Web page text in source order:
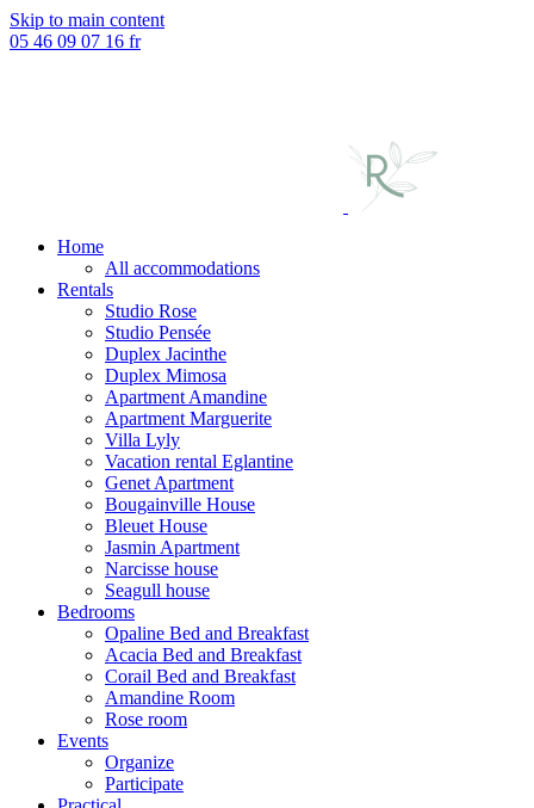
Skip to main content
05 46 09 07 16 fr
Home
All accommodations
Rentals
Studio Rose
Studio Pensée
Duplex Jacinthe
Duplex Mimosa
Apartment Amandine
Apartment Marguerite
Villa Lyly
Vacation rental Eglantine
Genet Apartment
Bougainville House
Bleuet House
Jasmin Apartment
Narcisse house
Seagull house
Bedrooms
Opaline Bed and Breakfast
Acacia Bed and Breakfast
Corail Bed and Breakfast
Amandine Room
Rose room
Events
Organize
Participate